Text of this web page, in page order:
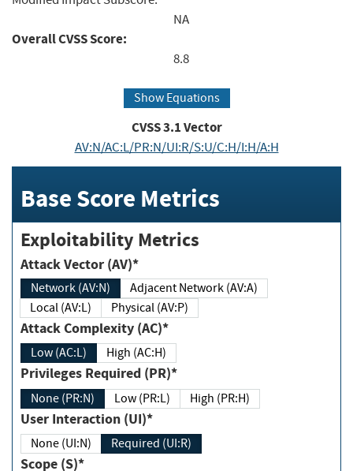
NA
Overall CVSS Score:
8.8
Show Equations
CVSS3.1Vector
AV:N/AC:L/PR:N/UI:R/S:U/C:H/I:H/A:H
Base Score Metrics
Exploitability Metrics
Attack Vector (AV)*
Network (AV:N)
Adjacent Network (AV:A)
Local (AV:L)
Physical (AV:P)
Attack Complexity (AC)*
Low (AC:L) High (AC:H)
Privileges Required (PR)*
None (PR:N) Low (PR:L) High (PR:H)
User Interaction (UI)*
None (UI:N) Required (UI:R)
Scope (S)*